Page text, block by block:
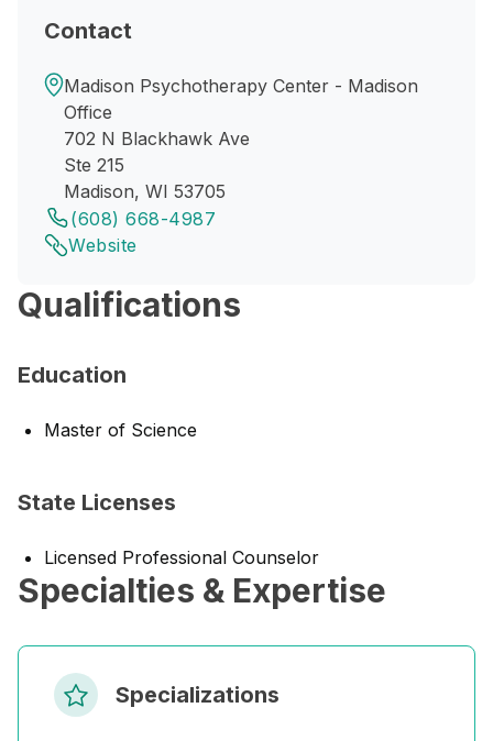
Contact
Madison Psychotherapy Center - Madison
Office
702 N Blackhawk Ave
Ste 215
Madison, WI 53705
(608) 668-4987
Website
Qualifications
Education
Master of Science
State Licenses
Licensed Professional Counselor
Specialties & Expertise
Specializations